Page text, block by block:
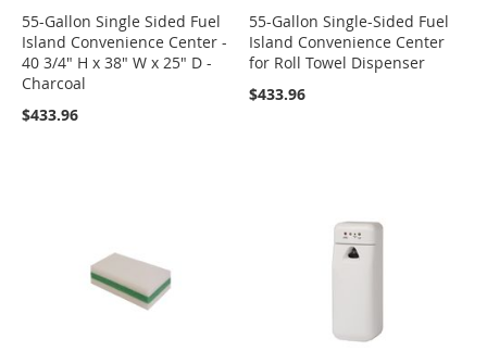
55-Gallon Single Sided Fuel
Island Convenience Center -
40 3/4" H x 38" W x 25" D -
Charcoal
$433.96
55-Gallon Single-Sided Fuel
Island Convenience Center
for Roll Towel Dispenser
$433.96